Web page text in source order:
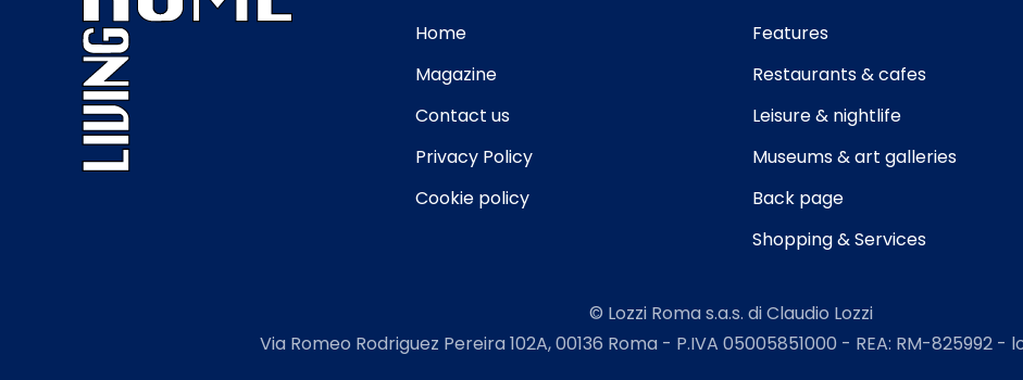
Home
Magazine
Contact us
Privacy Policy
Cookie policy
Features
Restaurants & cafes
Leisure & nightlife
Museums & art galleries
Back page
Shopping & Services
© Lozzi Roma s.a.s. di Claudio Lozzi
Via Romeo Rodriguez Pereira 102A, 00136 Roma - P.IVA 05005851000 - REA: RM-825992 -